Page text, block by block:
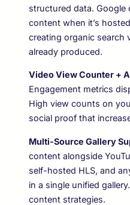
structured data. Google
content when it’s
creating organic search
already produced.
Video View Counter +
Engagement metrics
High view counts on
social proof that
Multi-Source Gallery
content alongside
self-hosted HLS, and
in a single unified
content strategies.